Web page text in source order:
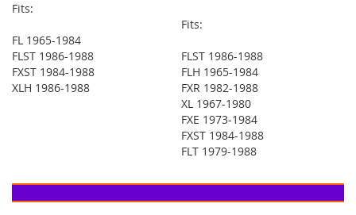
Fits:
FL 1965-1984
FLST 1986-1988
FXST 1984-1988
XLH 1986-1988
Fits:
FLST 1986-1988
FLH 1965-1984
FXR 1982-1988
XL 1967-1980
FXE 1973-1984
FXST 1984-1988
FLT 1979-1988